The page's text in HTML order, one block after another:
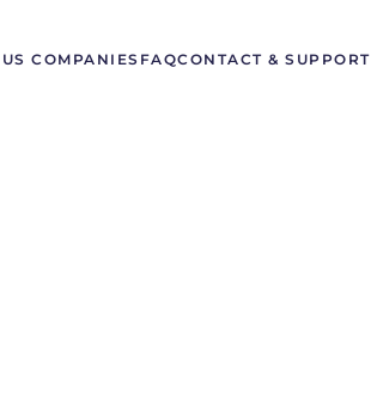
US COMPANIES FAQCONTACT & SUPPORT